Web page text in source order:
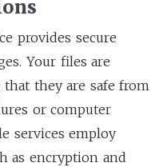
provides secure
Your files are
they are safe from
or computer
services employ
as encryption and